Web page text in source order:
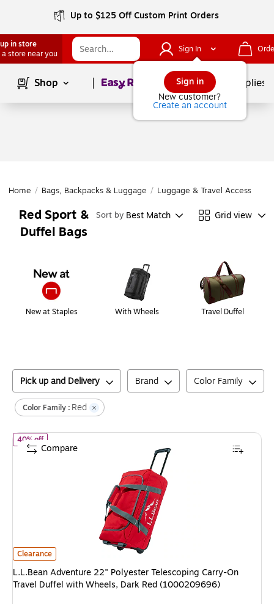
Up to $125 Off Custom Print Orders
in store
a store near you
Sign In
Sign in
New customer?
Create an account
Shop Page1of School Supplies
Home / Bags, Backpacks & Luggage / Luggage & Travel Accessories
Red Sport &
Duffel Bags
Sort by Best Match Grid view
New at Staples With Wheels Travel Duffel
Pick up and Delivery Brand Color Family
Color Family : Red
L.L.Bean Adventure 22" Polyester Telescoping Carry-On Travel Duffel
Clearance
40% offof L.L.Bean Adventure 22" Polyester Telescoping Carry-On
L.L.Bean Adventure 22" Polyester Telescoping Carry-On
Travel Duffel with Wheels, Dark Red (1000209696)
Compare